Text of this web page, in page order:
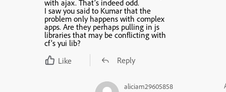
with ajax. That’s indeed odd.
I saw you said to Kumar that the
problem only happens with complex
apps. Are they perhaps pulling in js
libraries that may be conflicting with
cf’s yui lib?
Like
Reply
aliciam29605858